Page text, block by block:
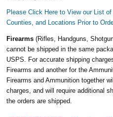
Please Click Here to View our List
Counties, and Locations Prior to
Firearms(Rifles, Handguns,
cannot be shipped in the same
USPS. For accurate shipping
Firearms and another for the
Firearms and Ammunition together
charges, and will require additional
the orders are shipped.